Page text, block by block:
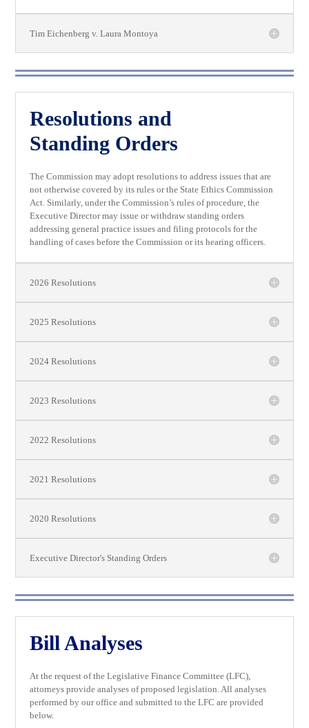
Tim Eichenberg v. Laura Montoya
Resolutions and
Standing Orders
The Commission may adopt resolutions to address issues that are
not otherwise covered by its rules or the State Ethics Commission
Act. Similarly, under the Commission’s rules of procedure, the
Executive Director may issue or withdraw standing orders
addressing general practice issues and filing protocols for the
handling of cases before the Commission or its hearing officers.
2026 Resolutions
2025 Resolutions
2024 Resolutions
2023 Resolutions
2022 Resolutions
2021 Resolutions
2020 Resolutions
Executive Director's Standing Orders
Bill Analyses
At the request of the Legislative Finance Committee (LFC),
attorneys provide analyses of proposed legislation. All analyses
performed by our office and submitted to the LFC are provided
below.